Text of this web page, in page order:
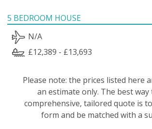
5 BEDROOM HOUSE
N/A
£12,389 - £13,693
Please note: the prices listed here
an estimate only. The best way
comprehensive, tailored quote is
form and be matched with a